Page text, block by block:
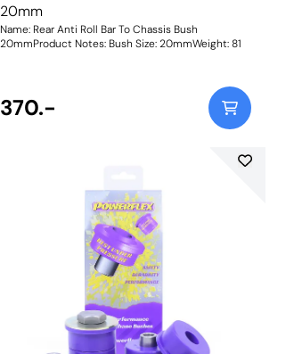
20mm
Name: Rear Anti Roll Bar To Chassis Bush
20mmProduct Notes: Bush Size: 20mmWeight: 81
370.-